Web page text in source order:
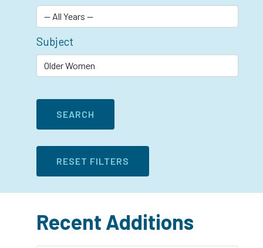
Subject
Recent Additions